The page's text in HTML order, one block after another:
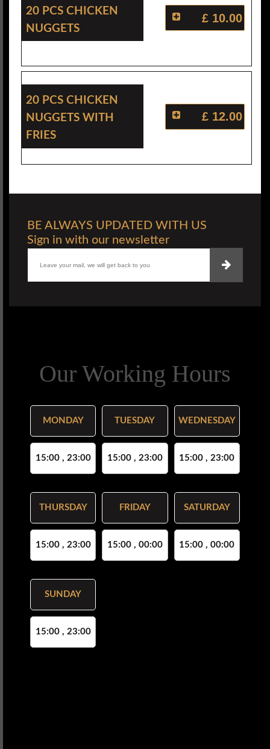
20 Pcs Chicken
Nuggets
£ 10.00
20 Pcs Chicken
Nuggets With
Fries
£ 12.00
BE ALWAYS UPDATED WITH US
Sign in with our newsletter
Our Working Hours
MONDAY
15:00 , 23:00
TUESDAY
15:00 , 23:00
WEDNESDAY
15:00 , 23:00
THURSDAY
15:00 , 23:00
FRIDAY
15:00 , 00:00
SATURDAY
15:00 , 00:00
SUNDAY
15:00 , 23:00